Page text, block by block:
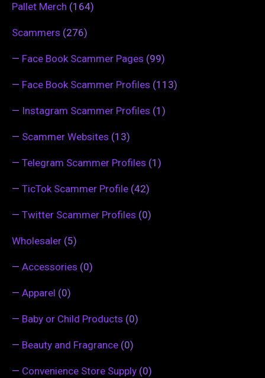
Pallet Merch (164)
Scammers (276)
— Face Book Scammer Pages (99)
— Face Book Scammer Profiles (113)
— Instagram Scammer Profiles (1)
— Scammer Websites (13)
— Telegram Scammer Profiles (1)
— TicTok Scammer Profile (42)
— Twitter Scammer Profiles (0)
Wholesaler (5)
— Accessories (0)
— Apparel (0)
— Baby or Child Products (0)
— Beauty and Fragrance (0)
— Convenience Store Supply (0)